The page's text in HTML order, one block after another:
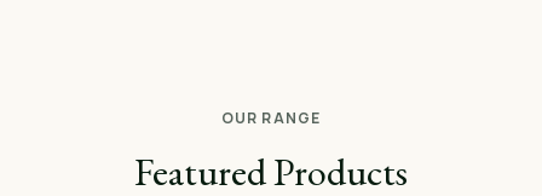
OUR RANGE
Featured Products